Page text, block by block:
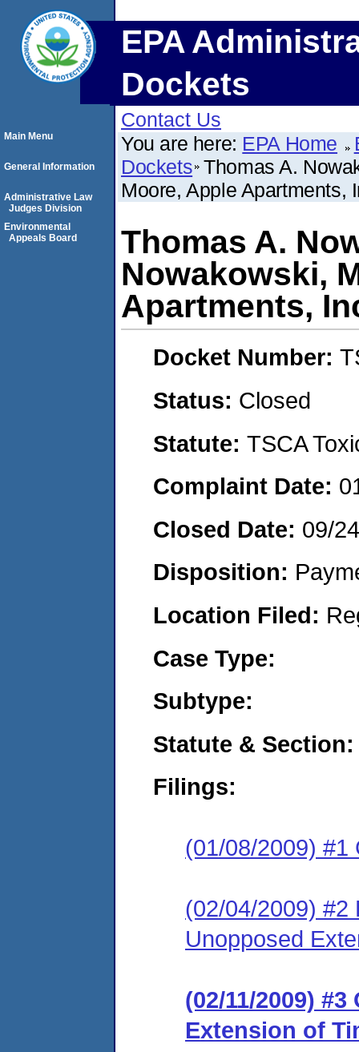
EPA
Dockets
Contact Us
You are here: EPA Home
Dockets Thomas A.
Moore, Apple Apartments,
Thomas A.
Nowakowski,
Apartments,
Docket Number:
Status: Closed
Statute: TSCA
Complaint Date:
Closed Date: 09/
Disposition:
Location Filed:
Case Type:
Subtype:
Statute & Section:
Filings:
(01/08/2009) #1
(02/04/2009) #2
Unopposed
(02/11/2009)
Extension of
Main Menu
General Information
Administrative Law
Judges Division
Environmental
Appeals Board